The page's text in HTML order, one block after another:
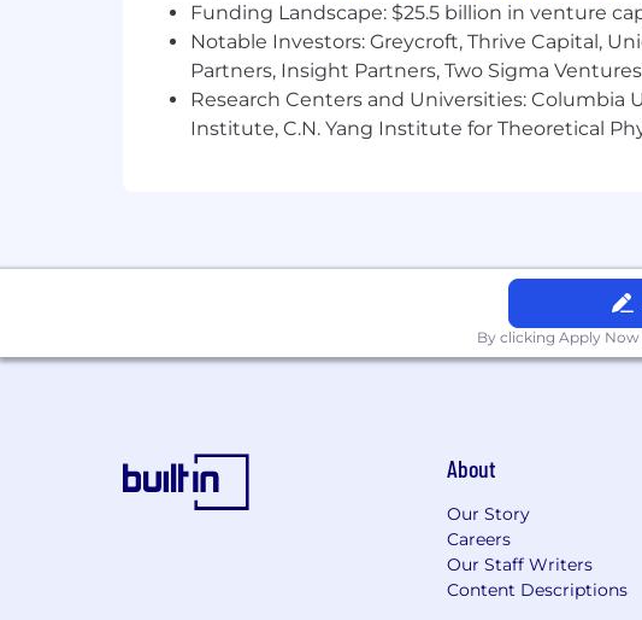
Funding Landscape: $25.5 billion in venture
Notable Investors: Greycroft, Thrive Capital,
Partners, Insight Partners, Two Sigma Ventures
Research Centers and Universities: Columbia
Institute, C.N. Yang Institute for Theoretical
By clicking Apply
About
Our Story
Careers
Our Staff Writers
Content Descriptions